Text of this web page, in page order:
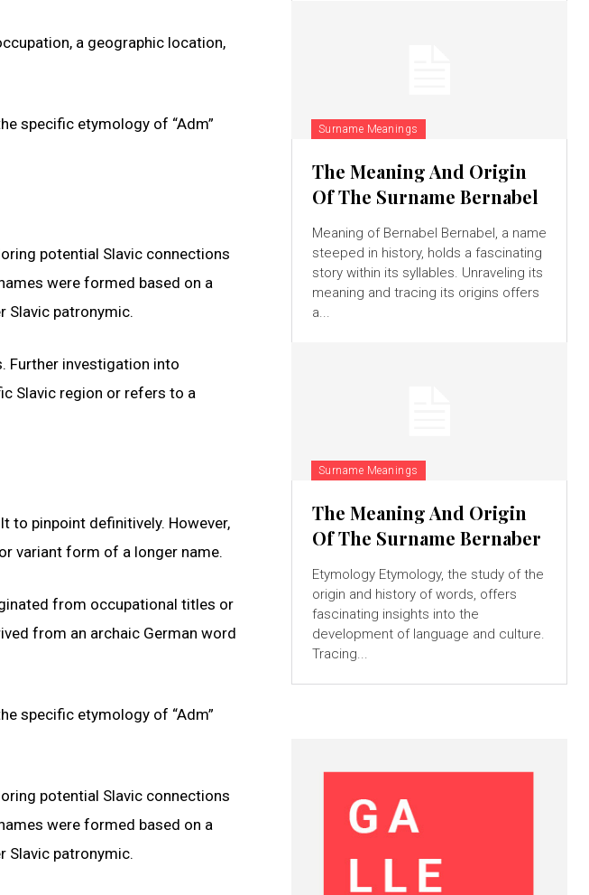
a geographic location,
specific etymology of “Adm”
potential Slavic connections
were formed based on a
Slavic patronymic.
Further investigation into
Slavic region or refers to a
to pinpoint definitively. However,
variant form of a longer name.
from occupational titles or
from an archaic German word
specific etymology of “Adm”
potential Slavic connections
were formed based on a
Slavic patronymic.
Surname Meanings
The Meaning And Origin
Of The Surname Bernabel
Meaning of Bernabel Bernabel, a name
steeped in history, holds a fascinating
story within its syllables. Unraveling its
meaning and tracing its origins offers
a...
Surname Meanings
The Meaning And Origin
Of The Surname Bernaber
Etymology Etymology, the study of the
origin and history of words, offers
fascinating insights into the
development of language and culture.
Tracing...